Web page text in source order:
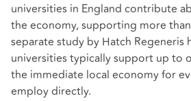
universities in England contribute
the economy, supporting more
separate study by Hatch Regeneris
universities typically support up to
the immediate local economy for
employ directly.